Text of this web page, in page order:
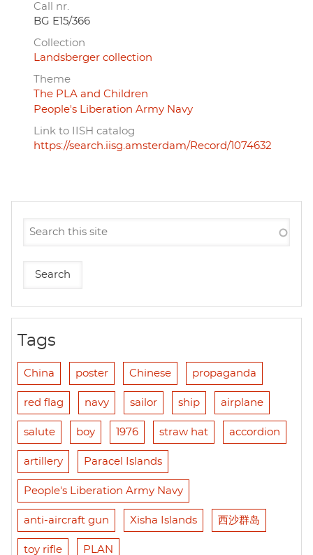
Call nr.
BG E15/366
Collection
Landsberger collection
Theme
The PLA and Children
People's Liberation Army Navy
Link to IISH catalog
https://search.iisg.amsterdam/Record/1074632
Tags
China poster Chinese propaganda
red flag navy sailor ship airplane
salute boy 1976 straw hat accordion
artillery Paracel Islands
People's Liberation Army Navy
anti-aircraft gun Xisha Islands 西沙群岛
toy rifle PLAN